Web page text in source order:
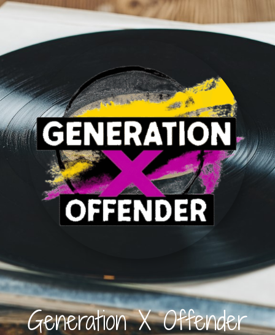
Generation X Offender